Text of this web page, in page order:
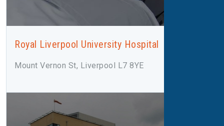
Royal Liverpool University Hospital
Mount Vernon St, Liverpool L7 8YE